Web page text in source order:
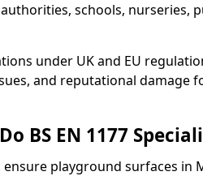
schools, nurseries,
under UK and EU
and reputational damage
BS EN 1177
ensure playground surfaces